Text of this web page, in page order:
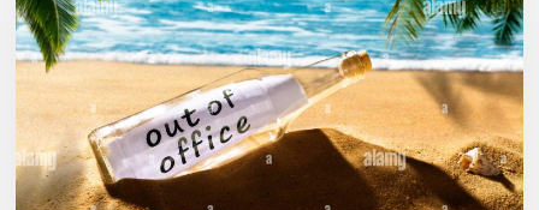
Leave
for
Director
and